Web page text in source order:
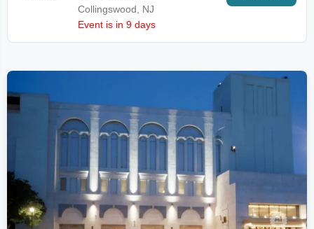
Collingswood, NJ
Event is in 9 days